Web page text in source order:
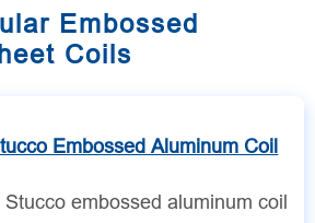
Embossed
Coils
Embossed Aluminum Coil
Stucco embossed aluminum coil